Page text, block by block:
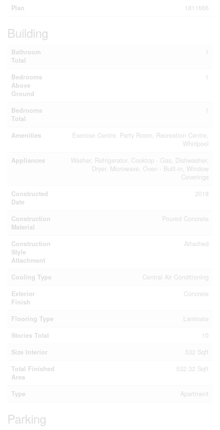
Plan
1811666
Building
Bathroom
Total
1
Bedrooms
Above
Ground
1
Bedrooms
Total
1
Amenities
Exercise Centre, Party Room, Recreation Centre,
Whirlpool
Appliances
Washer, Refrigerator, Cooktop - Gas, Dishwasher,
Dryer, Microwave, Oven - Built-in, Window
Coverings
Constructed
Date
2018
Construction
Material
Poured Concrete
Construction
Style
Attachment
Attached
Cooling Type
Central Air Conditioning
Exterior
Finish
Concrete
Flooring Type
Laminate
Stories Total
10
Size Interior
532 Sqft
Total Finished
Area
532.32 Sqft
Type Apartment
Parking